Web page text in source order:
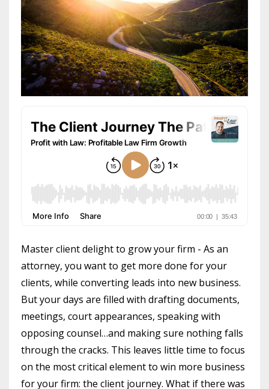
Master client delight to grow your firm - As an
attorney, you want to get more done for your
clients, while converting leads into new business.
But your days are filled with drafting documents,
meetings, court appearances, speaking with
opposing counsel…and making sure nothing falls
through the cracks. This leaves little time to focus
on the most critical element to win more business
for your firm: the client journey. What if there was